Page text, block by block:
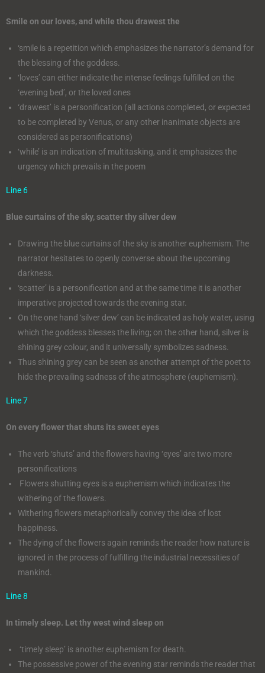
Smile on our loves, and while thou drawest the
‘smile is a repetition which emphasizes the narrator’s demand for
the blessing of the goddess.
‘loves’ can either indicate the intense feelings fulfilled on the
‘evening bed’, or the loved ones
‘drawest’ is a personification (all actions completed, or expected
to be completed by Venus, or any other inanimate objects are
considered as personifications)
‘while’ is an indication of multitasking, and it emphasizes the
urgency which prevails in the poem
Line 6
Blue curtains of the sky, scatter thy silver dew
Drawing the blue curtains of the sky is another euphemism. The
narrator hesitates to openly converse about the upcoming
darkness.
‘scatter’ is a personification and at the same time it is another
imperative projected towards the evening star.
On the one hand ‘silver dew’ can be indicated as holy water, using
which the goddess blesses the living; on the other hand, silver is
shining grey colour, and it universally symbolizes sadness.
Thus shining grey can be seen as another attempt of the poet to
hide the prevailing sadness of the atmosphere (euphemism).
Line 7
On every flower that shuts its sweet eyes
The verb ‘shuts’ and the flowers having ‘eyes’ are two more
personifications
Flowers shutting eyes is a euphemism which indicates the
withering of the flowers.
Withering flowers metaphorically convey the idea of lost
happiness.
The dying of the flowers again reminds the reader how nature is
ignored in the process of fulfilling the industrial necessities of
mankind.
Line 8
In timely sleep. Let thy west wind sleep on
‘timely sleep’ is another euphemism for death.
The possessive power of the evening star reminds the reader that